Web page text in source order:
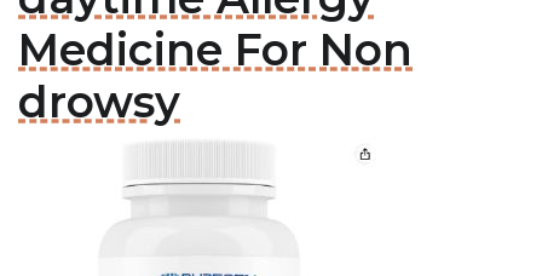
Medicine For Non
drowsy